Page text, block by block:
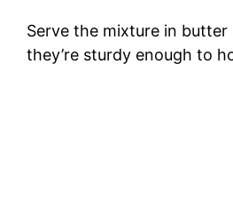
Serve the mixture in butter
they’re sturdy enough to